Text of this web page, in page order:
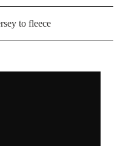
to fleece